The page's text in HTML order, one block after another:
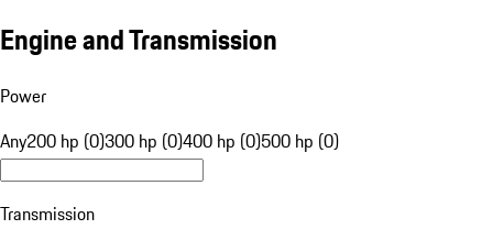
Engine and Transmission
Power
Any200 hp (0)300 hp (0)400 hp (0)500 hp (0)
Transmission